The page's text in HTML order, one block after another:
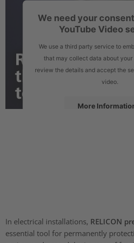
We need your
YouTube Video
We use a third party service to
that may collect data about
review the details and accept the
video.
More
In electrical installations, RELICON
essential tool for permanently